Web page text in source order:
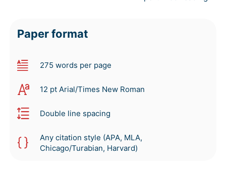
Paper format
275 words per page
12 pt Arial/Times New Roman
Double line spacing
Any citation style (APA, MLA,
Chicago/Turabian, Harvard)